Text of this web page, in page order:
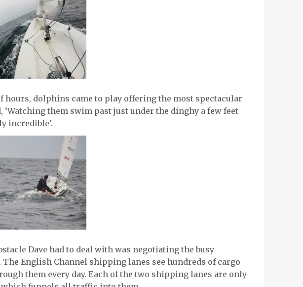
hours, dolphins came to play offering the most spectacular
‘Watching them swim past just under the dinghy a few feet
incredible’.
Dave had to deal with was negotiating the busy
English Channel shipping lanes see hundreds of cargo
them every day. Each of the two shipping lanes are only